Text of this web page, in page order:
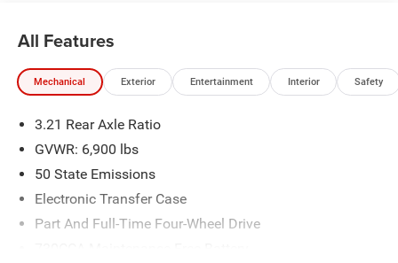
All Features
Mechanical Exterior Entertainment Interior Safety
3.21 Rear Axle Ratio
GVWR: 6,900 lbs
50 State Emissions
Electronic Transfer Case
Part And Full-Time Four-Wheel Drive